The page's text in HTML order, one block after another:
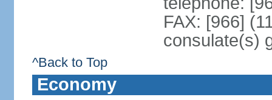
FAX: [966]
consulate(s)
^Back to Top
Economy